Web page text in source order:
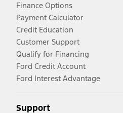
Finance Options
Payment Calculator
Credit Education
Customer Support
Qualify for Financing
Ford Credit Account
Ford Interest Advantage
Support